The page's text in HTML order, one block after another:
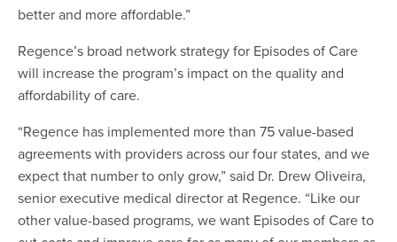
better and more affordable.”
Regence’s broad network strategy for Episodes of Care
will increase the program’s impact on the quality and
affordability of care.
“Regence has implemented more than 75 value-based
agreements with providers across our four states, and we
expect that number to only grow,” said Dr. Drew Oliveira,
senior executive medical director at Regence. “Like our
other value-based programs, we want Episodes of Care to